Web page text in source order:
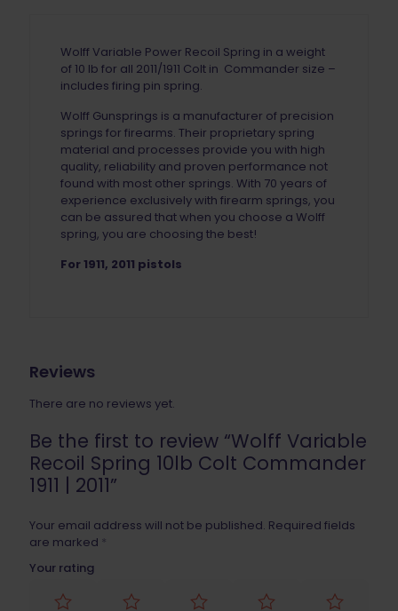
Wolff Variable Power Recoil Spring in a weight
of 10 lb for all 2011/1911 Colt in Commander size –
includes firing pin spring.
Wolff Gunsprings is a manufacturer of precision
springs for firearms. Their proprietary spring
material and processes provide you with high
quality, reliability and proven performance not
found with most other springs. With 70 years of
experience exclusively with firearm springs, you
can be assured that when you choose a Wolff
spring, you are choosing the best!
For 1911, 2011 pistols
Reviews
There are no reviews yet.
Be the first to review “Wolff Variable
Recoil Spring 10lb Colt Commander
1911 | 2011”
Your email address will not be published. Required fields
are marked *
Your rating